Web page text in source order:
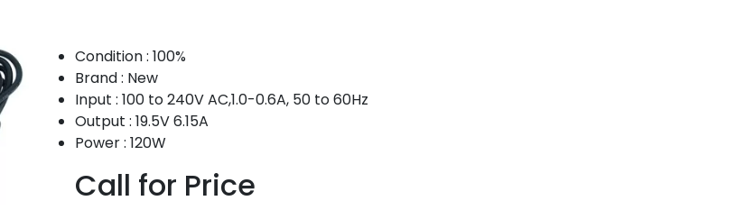
Condition : 100%
Brand : New
Input : 100 to 240V AC,1.0-0.6A, 50 to 60Hz
Output : 19.5V 6.15A
Power : 120W
Call for Price